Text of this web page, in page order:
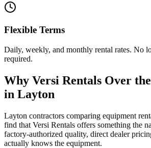
Flexible Terms
Daily, weekly, and monthly rental rates. No
required.
Why Versi Rentals Over
in Layton
Layton contractors comparing equipment
find that Versi Rentals offers something the
factory-authorized quality, direct dealer
actually knows the equipment.